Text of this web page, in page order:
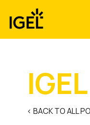
content
< BACK TO ALL